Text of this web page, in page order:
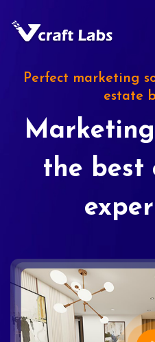
Perfect marketing
estate
the best